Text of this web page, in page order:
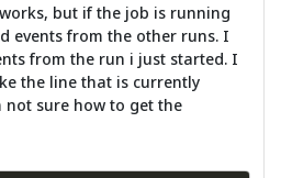
but if the job is running
events from the other runs. I
from the run i just started. I
the line that is currently
sure how to get the